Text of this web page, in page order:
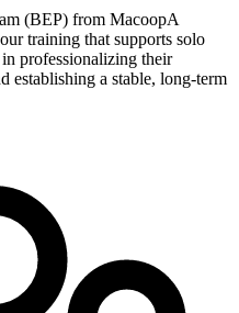
(BEP) from MacoopA
training that supports solo
professionalizing their
establishing a stable, long-term